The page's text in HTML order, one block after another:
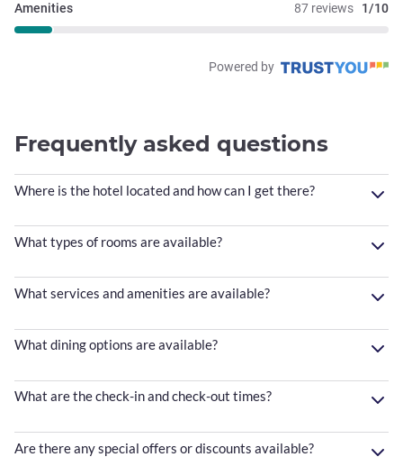
87 reviews 1/10
Amenities
Powered by
Frequently asked questions
Where is the hotel located and how can I get there?
What types of rooms are available?
What services and amenities are available?
What dining options are available?
What are the check-in and check-out times?
Are there any special offers or discounts available?